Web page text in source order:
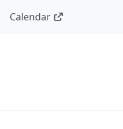
Calendar